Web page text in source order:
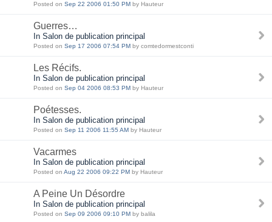
Posted on Sep 22 2006 01:50 PM by Hauteur
Guerres…
In Salon de publication principal
Posted on Sep 17 2006 07:54 PM by comtedormestconti
Les Récifs.
In Salon de publication principal
Posted on Sep 04 2006 08:53 PM by Hauteur
Poétesses.
In Salon de publication principal
Posted on Sep 11 2006 11:55 AM by Hauteur
Vacarmes
In Salon de publication principal
Posted on Aug 22 2006 09:22 PM by Hauteur
A Peine Un Désordre
In Salon de publication principal
Posted on Sep 09 2006 09:10 PM by balila